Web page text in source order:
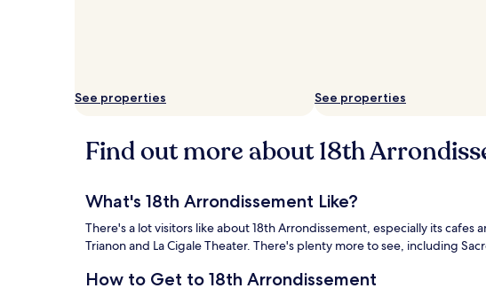
See properties See properties
Find out more about 18th
What's 18th Arrondissement Like?
There's a lot visitors like about 18th Arrondissement, especially its
Trianon and La Cigale Theater. There's plenty more to see, including
How to Get to 18th Arrondissement